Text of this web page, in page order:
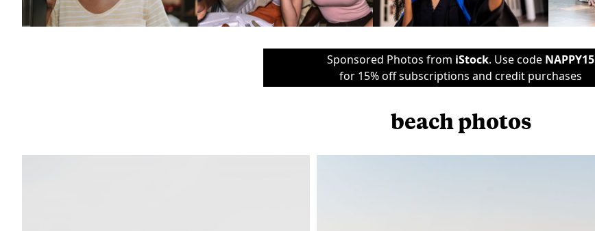
Sponsored Photos from iStock. Use code NAPPY15
for 15% off subscriptions and credit purchases
beach photos